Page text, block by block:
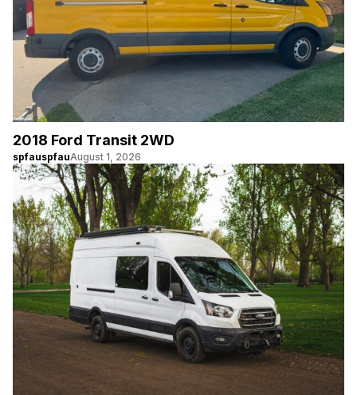
2018 Ford Transit 2WD
spfauspfauAugust 1, 2026